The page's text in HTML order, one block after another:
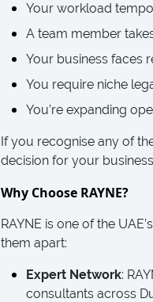
Your workload
A team member
Your business faces
You require niche
You’re expanding
If you recognise any of
decision for your
Why Choose RAYNE?
RAYNE is one of the
them apart:
Expert Network:
consultants across